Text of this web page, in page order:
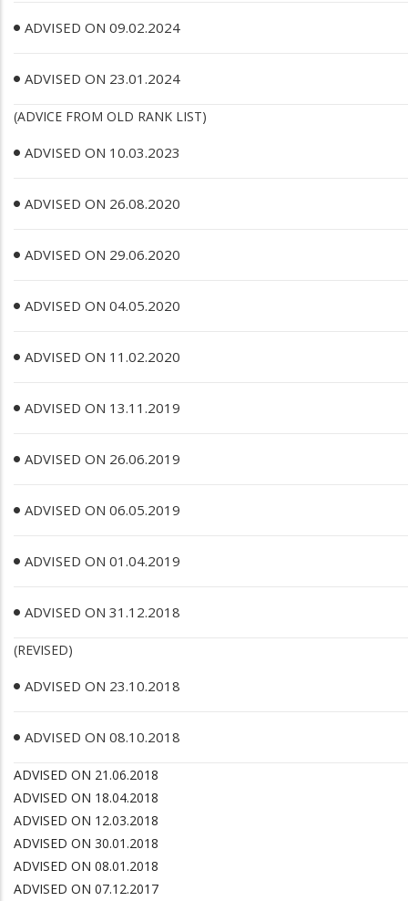
ADVISED ON 09.02.2024
ADVISED ON 23.01.2024
(ADVICE FROM OLD RANK LIST)
ADVISED ON 10.03.2023
ADVISED ON 26.08.2020
ADVISED ON 29.06.2020
ADVISED ON 04.05.2020
ADVISED ON 11.02.2020
ADVISED ON 13.11.2019
ADVISED ON 26.06.2019
ADVISED ON 06.05.2019
ADVISED ON 01.04.2019
ADVISED ON 31.12.2018
(REVISED)
ADVISED ON 23.10.2018
ADVISED ON 08.10.2018
ADVISED ON 21.06.2018
ADVISED ON 18.04.2018
ADVISED ON 12.03.2018
ADVISED ON 30.01.2018
ADVISED ON 08.01.2018
ADVISED ON 07.12.2017